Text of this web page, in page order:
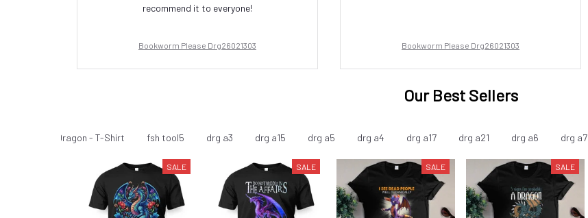
recommend it to everyone!
Bookworm Please Drg26021303 Bookworm Please Drg26021303
Our Best Sellers
Dragon - T-Shirt fsh tool5 drg a3 drg a15 drg a5 drg a4 drg a17 drg a21 drg a6 drg a7
SALE SALE SALE SALE